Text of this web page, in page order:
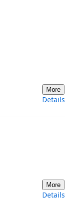
More
Details
More
Details